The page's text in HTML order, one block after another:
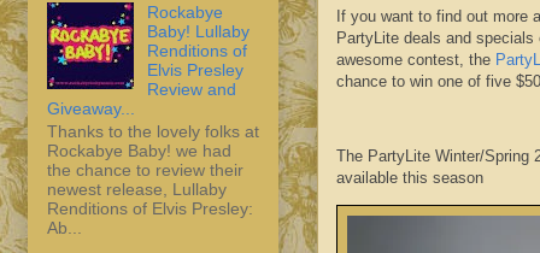
If you want to find out more
PartyLite deals and
awesome contest, the
chance to win one of five
The PartyLite Winter/Spring
available this season
Rockabye
Baby! Lullaby
Renditions of
Elvis Presley
Review and
Giveaway...
Thanks to the lovely folks at
Rockabye Baby! we had
the chance to review their
newest release, Lullaby
Renditions of Elvis Presley:
Ab...